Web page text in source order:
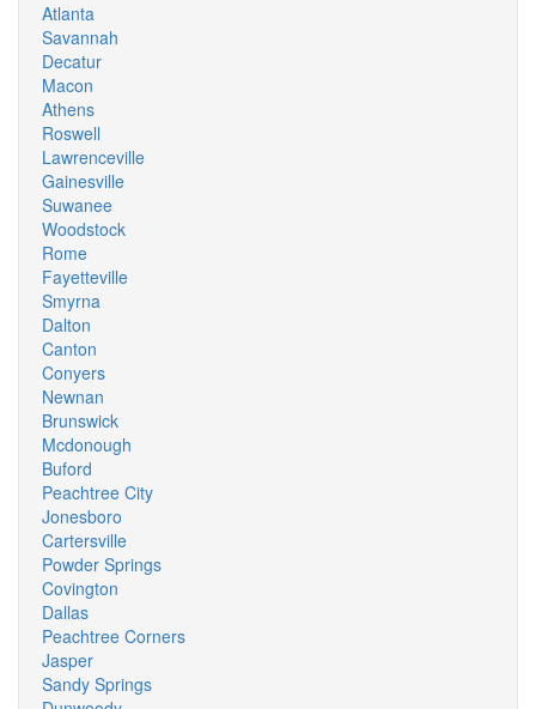
Atlanta
Savannah
Decatur
Macon
Athens
Roswell
Lawrenceville
Gainesville
Suwanee
Woodstock
Rome
Fayetteville
Smyrna
Dalton
Canton
Conyers
Newnan
Brunswick
Mcdonough
Buford
Peachtree City
Jonesboro
Cartersville
Powder Springs
Covington
Dallas
Peachtree Corners
Jasper
Sandy Springs